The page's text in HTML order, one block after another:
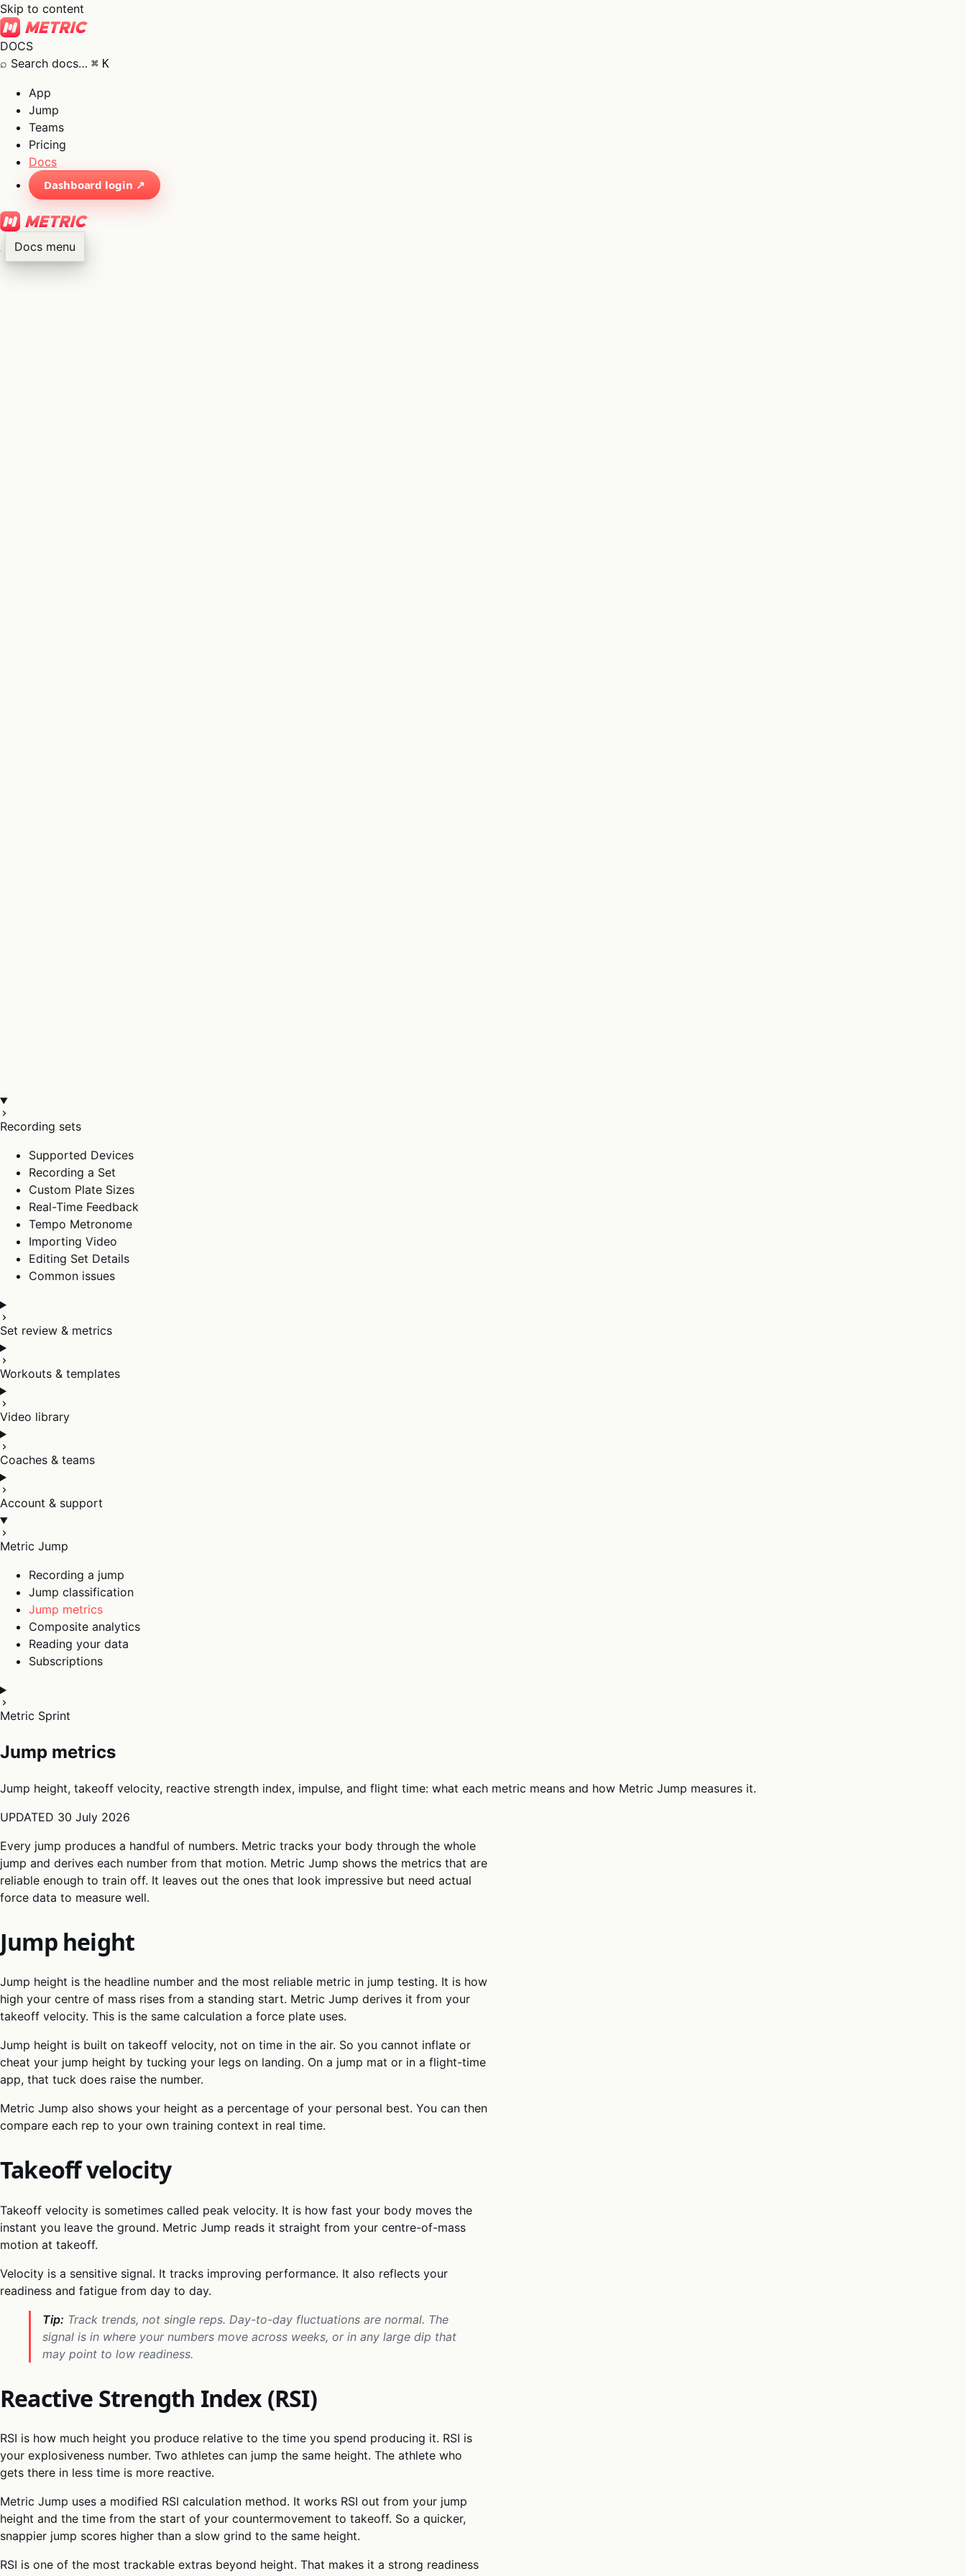
Skip to content
DOCS
⌕ Search docs… ⌘ K
App
Jump
Teams
Pricing
Docs
Dashboard login ↗
Docs menu
Recording sets
Supported Devices
Recording a Set
Custom Plate Sizes
Real-Time Feedback
Tempo Metronome
Importing Video
Editing Set Details
Common issues
Set review & metrics
Workouts & templates
Video library
Coaches & teams
Account & support
Metric Jump
Recording a jump
Jump classification
Jump metrics
Composite analytics
Reading your data
Subscriptions
Metric Sprint
Jump metrics
Jump height, takeoff velocity, reactive strength index, impulse, and flight time: what each metric means and how Metric Jump measures it.
UPDATED 30 July 2026
Every jump produces a handful of numbers. Metric tracks your body through the whole
jump and derives each number from that motion. Metric Jump shows the metrics that are
reliable enough to train off. It leaves out the ones that look impressive but need actual
force data to measure well.
Jump height
Jump height is the headline number and the most reliable metric in jump testing. It is how
high your centre of mass rises from a standing start. Metric Jump derives it from your
takeoff velocity. This is the same calculation a force plate uses.
Jump height is built on takeoff velocity, not on time in the air. So you cannot inflate or
cheat your jump height by tucking your legs on landing. On a jump mat or in a flight-time
app, that tuck does raise the number.
Metric Jump also shows your height as a percentage of your personal best. You can then
compare each rep to your own training context in real time.
Takeoff velocity
Takeoff velocity is sometimes called peak velocity. It is how fast your body moves the
instant you leave the ground. Metric Jump reads it straight from your centre-of-mass
motion at takeoff.
Velocity is a sensitive signal. It tracks improving performance. It also reflects your
readiness and fatigue from day to day.
Tip: Track trends, not single reps. Day-to-day fluctuations are normal. The
signal is in where your numbers move across weeks, or in any large dip that
may point to low readiness.
Reactive Strength Index (RSI)
RSI is how much height you produce relative to the time you spend producing it. RSI is
your explosiveness number. Two athletes can jump the same height. The athlete who
gets there in less time is more reactive.
Metric Jump uses a modified RSI calculation method. It works RSI out from your jump
height and the time from the start of your countermovement to takeoff. So a quicker,
snappier jump scores higher than a slow grind to the same height.
RSI is one of the most trackable extras beyond height. That makes it a strong readiness